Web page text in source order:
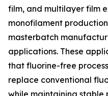
film, and multilayer film
monofilament
masterbatch
applications. These
that fluorine-free
replace conventional
while maintaining stable